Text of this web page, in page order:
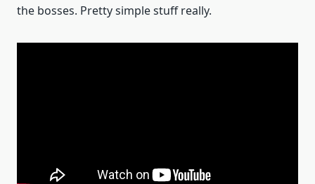
the bosses. Pretty simple stuff really.